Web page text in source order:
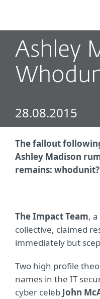
Ashley
28.08.2015
The fallout
Ashley Madison
remains: whodunit?
The Impact Team,
collective, claimed
immediately but
Two high profile
names in the IT
cyber celeb John